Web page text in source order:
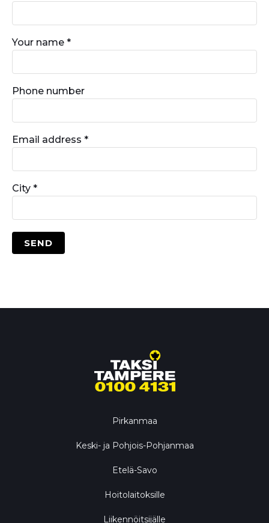
Your name *
Phone number
Email address *
City *
Pirkanmaa
Keski- ja Pohjois-Pohjanmaa
Etelä-Savo
Hoitolaitoksille
Liikennöitsijälle